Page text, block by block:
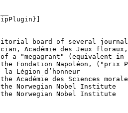
board of several
Académie des Jeux
a "megagrant" (equivalent
Fondation Napoléon,
la Légion d’honneur
Académie des Sciences
Norwegian Nobel Institute
Norwegian Nobel Institute